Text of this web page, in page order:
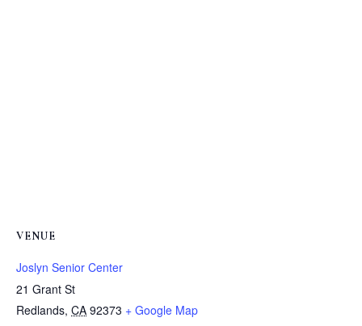
VENUE
Joslyn Senior Center
21 Grant St
Redlands, CA 92373 + Google Map